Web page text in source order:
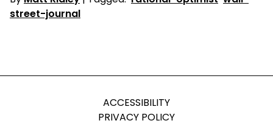
street-journal
ACCESSIBILITY
PRIVACY POLICY